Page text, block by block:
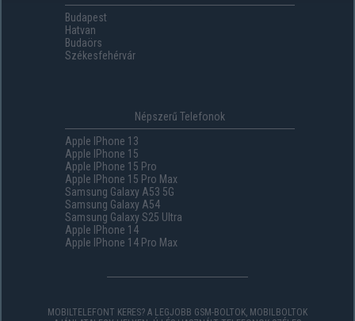
Budapest
Hatvan
Budaörs
Székesfehérvár
Népszerű Telefonok
Apple IPhone 13
Apple IPhone 15
Apple IPhone 15 Pro
Apple IPhone 15 Pro Max
Samsung Galaxy A53 5G
Samsung Galaxy A54
Samsung Galaxy S25 Ultra
Apple IPhone 14
Apple IPhone 14 Pro Max
MOBILTELEFONT KERES? A LEGJOBB GSM-BOLTOK, MOBILBOLTOK